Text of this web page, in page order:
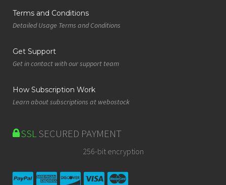
Terms and Conditions
Detailed Usage Terms and Conditions
Get Support
Get in contact with our support team
How Subscription Work
Learn about subscriptions at webostock
SSLSECURED PAYMENT
256-bit encryption